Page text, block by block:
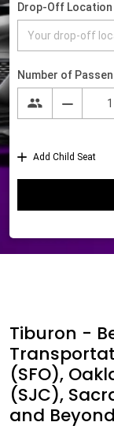
Tiburon -
(SFO),
(SJC),
and